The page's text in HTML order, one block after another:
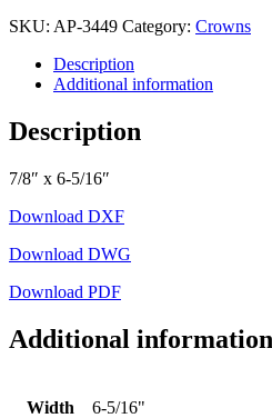
SKU: AP-3449 Category: Crowns
Description
Additional information
Description
7/8″ x 6-5/16″
Download DXF
Download DWG
Download PDF
Additional information
Width 6-5/16"